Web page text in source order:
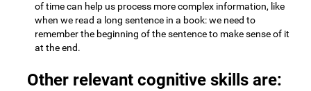
of time can help us process more complex information, like
when we read a long sentence in a book: we need to
remember the beginning of the sentence to make sense of it
at the end.
Other relevant cognitive skills are: